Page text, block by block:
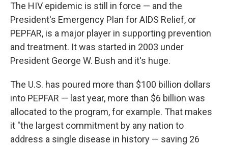
The HIV epidemic is still in force — and the
President's Emergency Plan for AIDS Relief, or
PEPFAR, is a major player in supporting prevention
and treatment. It was started in 2003 under
President George W. Bush and it's huge.
The U.S. has poured more than $100 billion dollars
into PEPFAR — last year, more than $6 billion was
allocated to the program, for example. That makes
it "the largest commitment by any nation to
address a single disease in history — saving 26